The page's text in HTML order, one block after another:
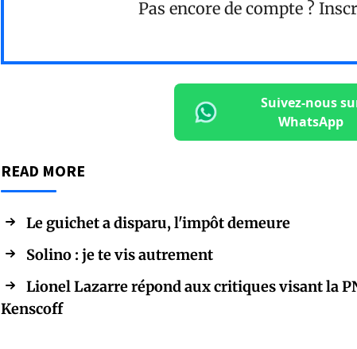
Pas encore de compte ?
Suivez-nous
WhatsApp
READ MORE
Le guichet a disparu, l'impôt demeure
Solino : je te vis autrement
Lionel Lazarre répond aux critiques visant la
Kenscoff